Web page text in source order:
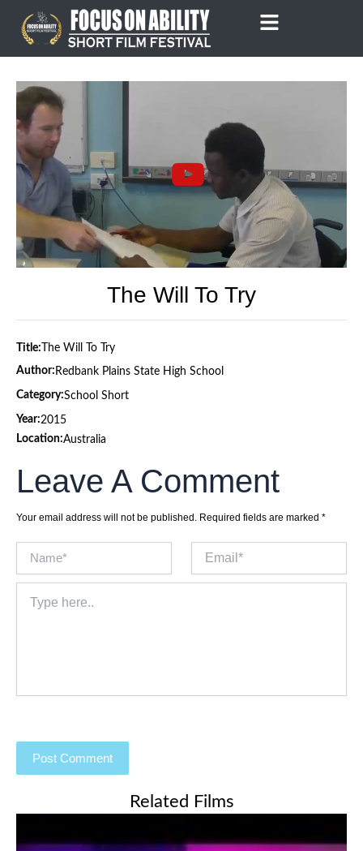
content
The Will To Try
Title: The Will To Try
Author: Redbank Plains State High School
Category:School Short
Year:2015
Location:Australia
Leave A Comment
Your email address will not be published. Required fields are marked *
here..
Related Films